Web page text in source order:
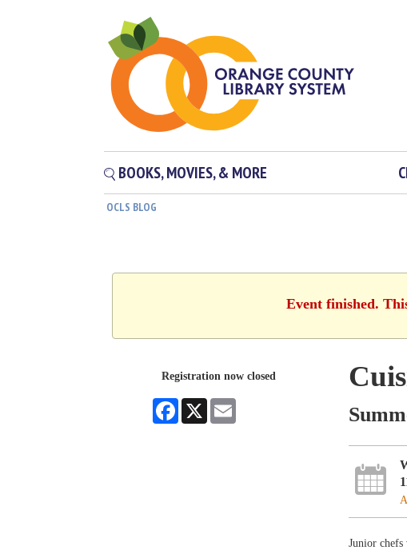
BOOKS, MOVIES, & MORE
OCLS BLOG
Event finished.
Registration now closed
Facebook
X
Junior